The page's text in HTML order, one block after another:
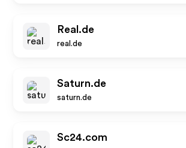
Real.de
real.de
Saturn.de
saturn.de
Sc24.com